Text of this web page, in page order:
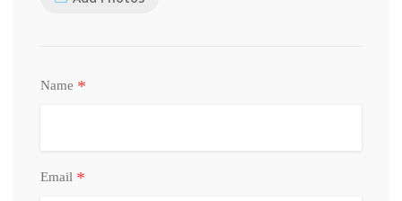
Name *
Email *